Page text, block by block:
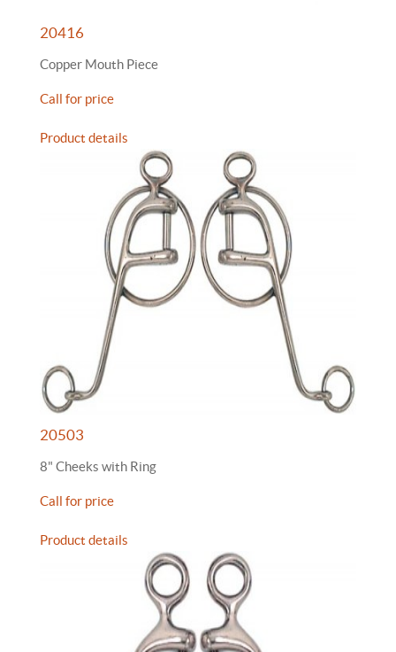
20416
Copper Mouth Piece
Call for price
Product details
20503
8" Cheeks with Ring
Call for price
Product details